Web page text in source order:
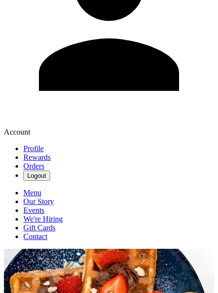
Account
Profile
Rewards
Orders
Logout
Menu
Our Story
Events
We're Hiring
Gift Cards
Contact